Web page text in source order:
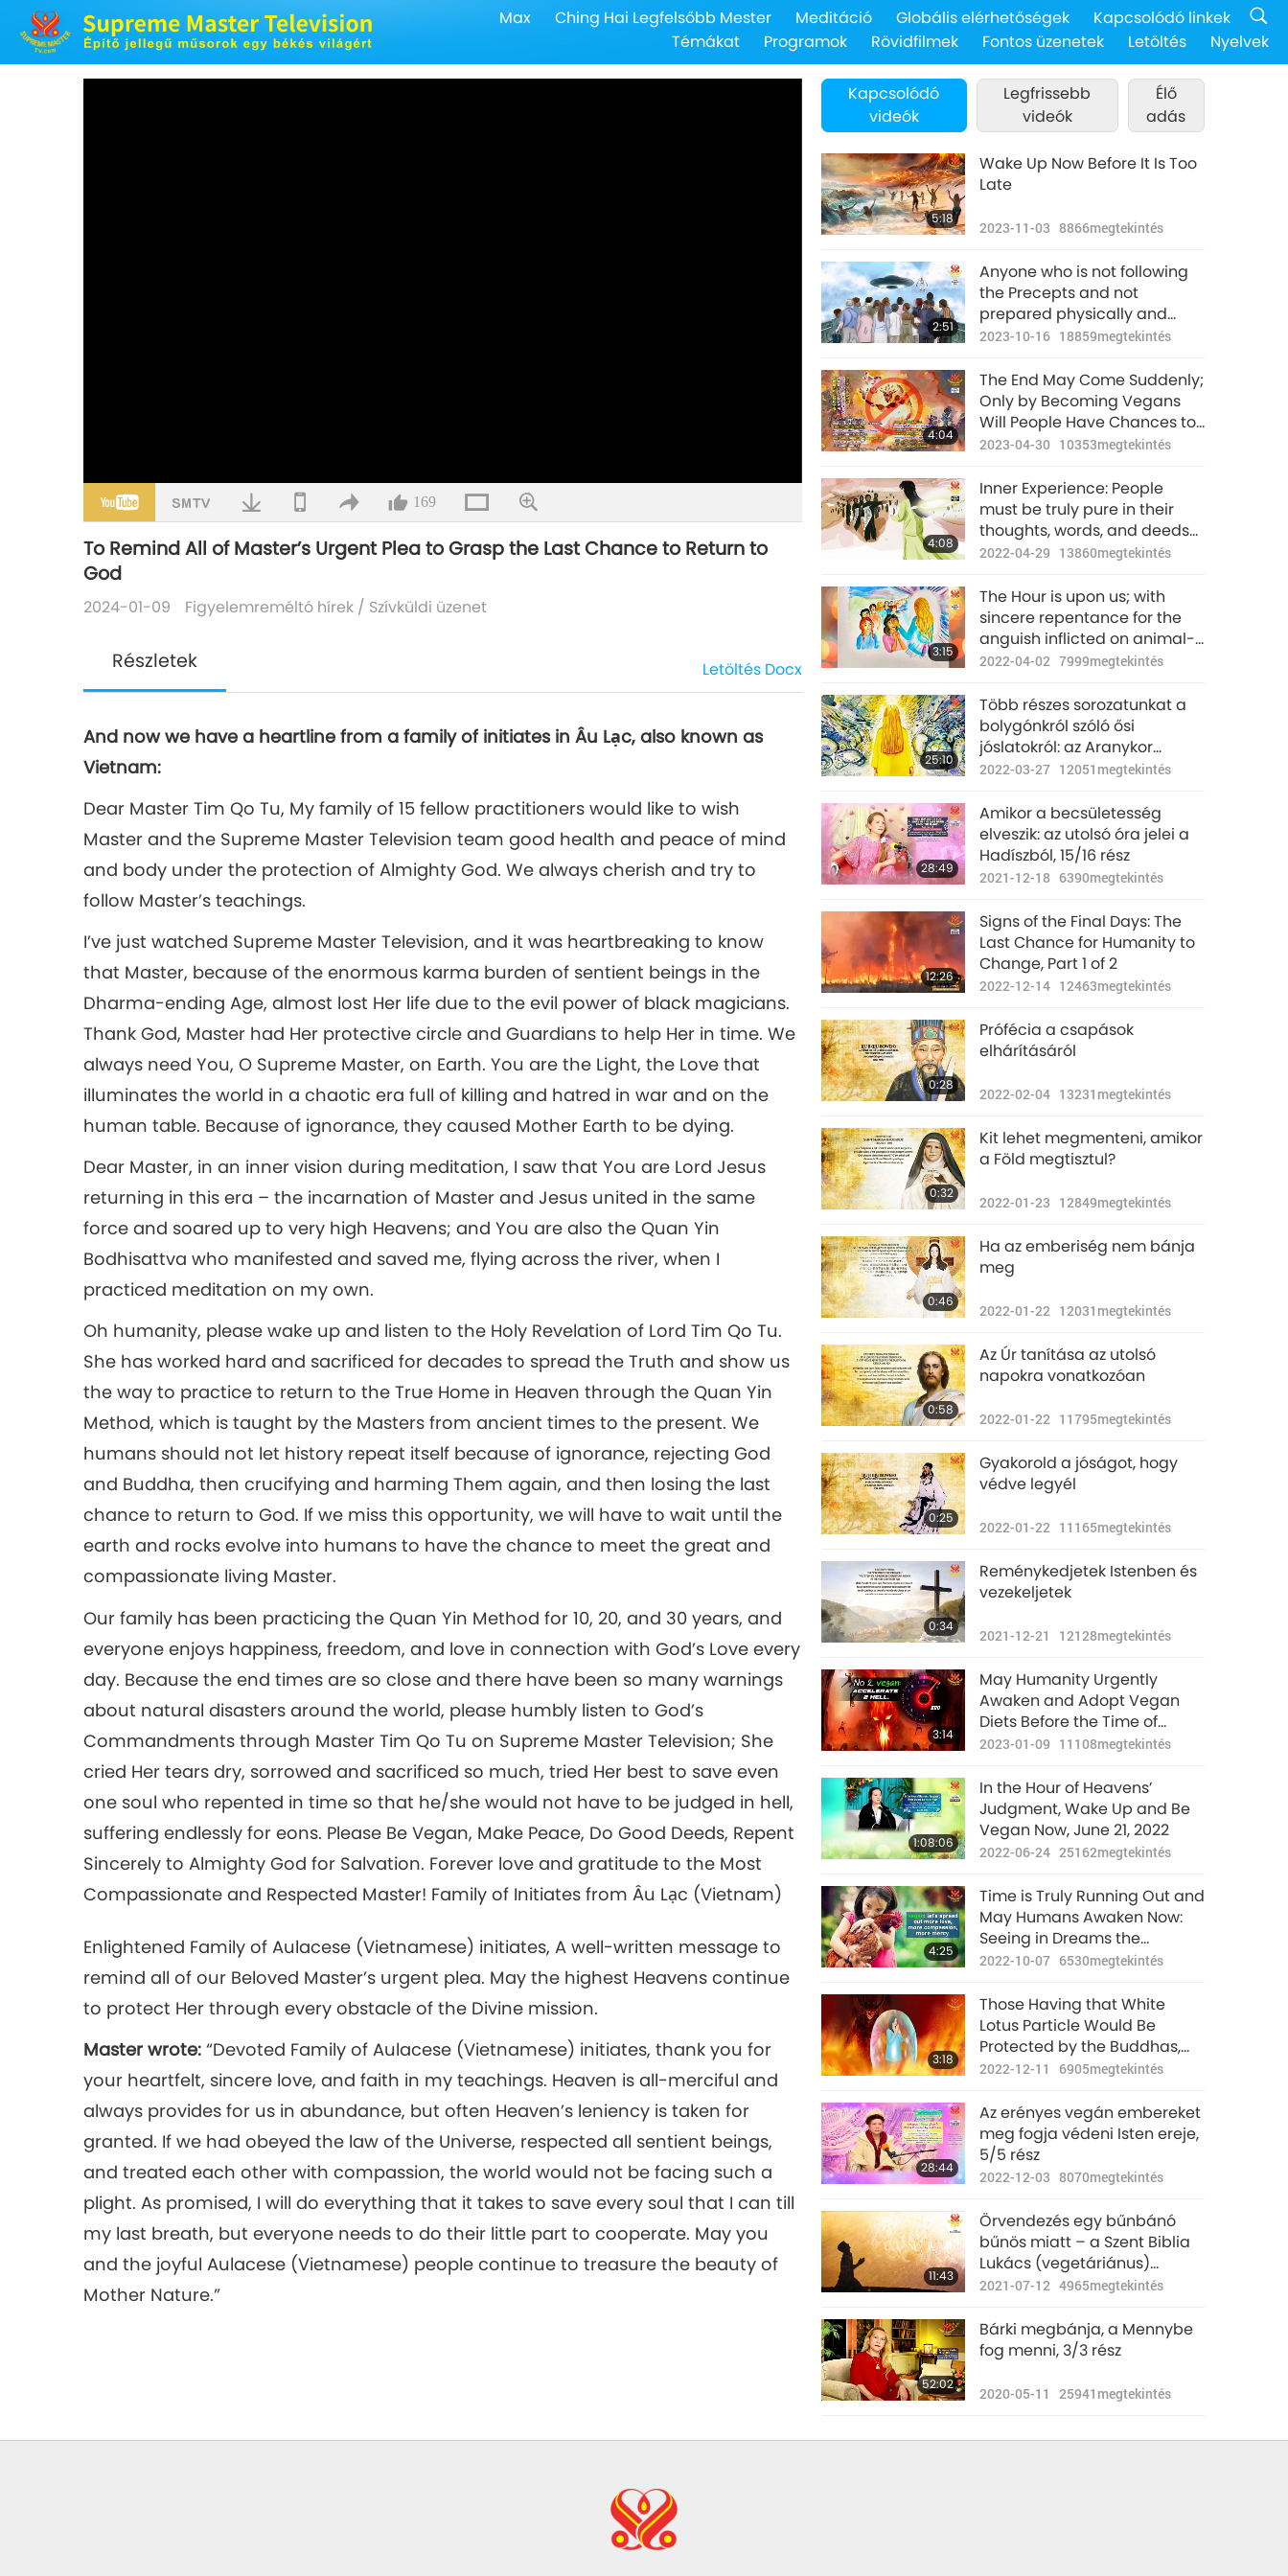
Max Ching Hai Legfelsőbb Mester Meditáció Globális elérhetőségek
Kapcsolódó linkek
Témákat
Programok Rövidfilmek Fontos üzenetek Letöltés Nyelvek
169
To Remind All of Master’s Urgent Plea to Grasp the Last Chance to Return to
God
2024-01-09 Figyelemreméltó hírek / Szívküldi üzenet
Részletek Letöltés Docx
And now we have a heartline from a family of initiates in Âu Lạc, also known as
Vietnam:
Dear Master Tim Qo Tu, My family of 15 fellow practitioners would like to wish
Master and the Supreme Master Television team good health and peace of mind
and body under the protection of Almighty God. We always cherish and try to
follow Master’s teachings.
I’ve just watched Supreme Master Television, and it was heartbreaking to know
that Master, because of the enormous karma burden of sentient beings in the
Dharma-ending Age, almost lost Her life due to the evil power of black magicians.
Thank God, Master had Her protective circle and Guardians to help Her in time. We
always need You, O Supreme Master, on Earth. You are the Light, the Love that
illuminates the world in a chaotic era full of killing and hatred in war and on the
human table. Because of ignorance, they caused Mother Earth to be dying.
Dear Master, in an inner vision during meditation, I saw that You are Lord Jesus
returning in this era – the incarnation of Master and Jesus united in the same
force and soared up to very high Heavens; and You are also the Quan Yin
Bodhisattva who manifested and saved me, flying across the river, when I
practiced meditation on my own.
Oh humanity, please wake up and listen to the Holy Revelation of Lord Tim Qo Tu.
She has worked hard and sacrificed for decades to spread the Truth and show us
the way to practice to return to the True Home in Heaven through the Quan Yin
Method, which is taught by the Masters from ancient times to the present. We
humans should not let history repeat itself because of ignorance, rejecting God
and Buddha, then crucifying and harming Them again, and then losing the last
chance to return to God. If we miss this opportunity, we will have to wait until the
earth and rocks evolve into humans to have the chance to meet the great and
compassionate living Master.
Our family has been practicing the Quan Yin Method for 10, 20, and 30 years, and
everyone enjoys happiness, freedom, and love in connection with God’s Love every
day. Because the end times are so close and there have been so many warnings
about natural disasters around the world, please humbly listen to God’s
Commandments through Master Tim Qo Tu on Supreme Master Television; She
cried Her tears dry, sorrowed and sacrificed so much, tried Her best to save even
one soul who repented in time so that he/she would not have to be judged in hell,
suffering endlessly for eons. Please Be Vegan, Make Peace, Do Good Deeds, Repent
Sincerely to Almighty God for Salvation. Forever love and gratitude to the Most
Compassionate and Respected Master! Family of Initiates from Âu Lạc (Vietnam)
Enlightened Family of Aulacese (Vietnamese) initiates, A well-written message to
remind all of our Beloved Master’s urgent plea. May the highest Heavens continue
to protect Her through every obstacle of the Divine mission.
Master wrote:“Devoted Family of Aulacese (Vietnamese) initiates, thank you for
your heartfelt, sincere love, and faith in my teachings. Heaven is all-merciful and
always provides for us in abundance, but often Heaven’s leniency is taken for
granted. If we had obeyed the law of the Universe, respected all sentient beings,
and treated each other with compassion, the world would not be facing such a
plight. As promised, I will do everything that it takes to save every soul that I can till
my last breath, but everyone needs to do their little part to cooperate. May you
and the joyful Aulacese (Vietnamese) people continue to treasure the beauty of
Mother Nature.”
Kapcsolódó
videók
Legfrissebb
videók
Élő
adás
5:18
Wake Up Now Before It Is Too
Late
2023-11-03 8866megtekintés
2:51
Anyone who is not following
the Precepts and not
prepared physically and
spiritually will likely not
period.
2023-10-16 18859megtekintés
4:04
The End May Come Suddenly;
Only by Becoming Vegans
Will People Have Chances to
Survive
2023-04-30 10353megtekintés
4:08
Inner Experience: People
must be truly pure in their
thoughts, words, and deeds
in order to survive the
2022-04-29 13860megtekintés
3:15
The Hour is upon us; with
sincere repentance for the
anguish inflicted on animal-
people, Light may replace
2022-04-02 7999megtekintés
25:10
Több részes sorozatunkat a
bolygónkról szóló ősi
jóslatokról: az Aranykor
jóslata, 187. rész – Iszlám
idején
2022-03-27 12051 megtekintés
28:49
Amikor a becsületesség
elveszik: az utolsó óra jelei a
Hadíszból, 15/16 rész
2021-12-18 6390megtekintés
12:26
Signs of the Final Days: The
Last Chance for Humanity to
Change, Part 1 of 2
2022-12-14 12463megtekintés
0:28
Prófécia a csapások
elhárításáról
2022-02-04 13231 megtekintés
0:32
Kit lehet megmenteni, amikor
a Föld megtisztul?
2022-01-23 12849megtekintés
0:46
Ha az emberiség nem bánja
meg
2022-01-22 12031 megtekintés
0:58
Az Úr tanítása az utolsó
napokra vonatkozóan
2022-01-22 11795megtekintés
0:25
Gyakorold a jóságot, hogy
védve legyél
2022-01-22 11165megtekintés
0:34
Reménykedjetek Istenben és
vezekeljetek
2021-12-21 12128megtekintés
3:14
May Humanity Urgently
Awaken and Adopt Vegan
Diets Before the Time of
Judgment (End of January)
2023-01-09 11108megtekintés
1:08:06
In the Hour of Heavens’
Judgment, Wake Up and Be
Vegan Now, June 21, 2022
2022-06-24 25162megtekintés
4:25
Time is Truly Running Out and
May Humans Awaken Now:
Seeing in Dreams the
Enormous Consequences of
Rescue from the Animal-
people
2022-10-07 6530megtekintés
3:18
Those Having that White
Lotus Particle Would Be
Protected by the Buddhas,
Bodhisattvas, and the Deities
2022-12-11 6905megtekintés
28:44
Az erényes vegán embereket
meg fogja védeni Isten ereje,
5/5 rész
2022-12-03 8070megtekintés
11:43
Örvendezés egy bűnbánó
bűnös miatt – a Szent Biblia
Lukács (vegetáriánus)
evangéliumából, 1/2 rész
2021-07-12 4965megtekintés
52:02
Bárki megbánja, a Mennybe
fog menni, 3/3 rész
2020-05-11 25941 megtekintés